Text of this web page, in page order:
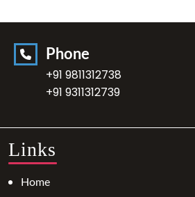
Phone
+91 9811312738
+91 9311312739
Links
Home